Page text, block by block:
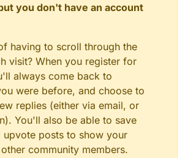
you don't have an account
having to scroll through the
visit? When you register for
always come back to
were before, and choose to
replies (either via email, or
You'll also be able to save
upvote posts to show your
community members.